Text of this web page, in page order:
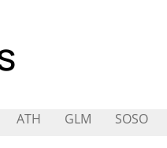
ATH GLM SOSO